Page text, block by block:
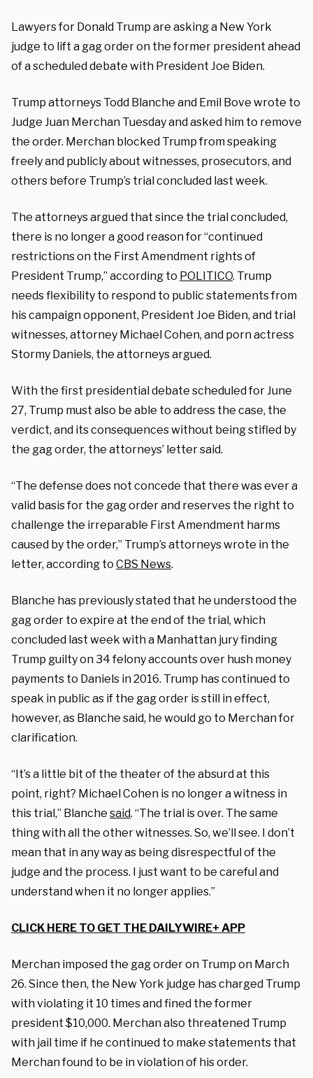
Lawyers for Donald Trump are asking a New York
judge to lift a gag order on the former president ahead
of a scheduled debate with President Joe Biden.
Trump attorneys Todd Blanche and Emil Bove wrote to
Judge Juan Merchan Tuesday and asked him to remove
the order. Merchan blocked Trump from speaking
freely and publicly about witnesses, prosecutors, and
others before Trump’s trial concluded last week.
The attorneys argued that since the trial concluded,
there is no longer a good reason for “continued
restrictions on the First Amendment rights of
President Trump,” according to POLITICO. Trump
needs flexibility to respond to public statements from
his campaign opponent, President Joe Biden, and trial
witnesses, attorney Michael Cohen, and porn actress
Stormy Daniels, the attorneys argued.
With the first presidential debate scheduled for June
27, Trump must also be able to address the case, the
verdict, and its consequences without being stifled by
the gag order, the attorneys’ letter said.
“The defense does not concede that there was ever a
valid basis for the gag order and reserves the right to
challenge the irreparable First Amendment harms
caused by the order,” Trump’s attorneys wrote in the
letter, according to CBS News.
Blanche has previously stated that he understood the
gag order to expire at the end of the trial, which
concluded last week with a Manhattan jury finding
Trump guilty on 34 felony accounts over hush money
payments to Daniels in 2016. Trump has continued to
speak in public as if the gag order is still in effect,
however, as Blanche said, he would go to Merchan for
clarification.
“It’s a little bit of the theater of the absurd at this
point, right? Michael Cohen is no longer a witness in
this trial,” Blanche said. “The trial is over. The same
thing with all the other witnesses. So, we’ll see. I don’t
mean that in any way as being disrespectful of the
judge and the process. I just want to be careful and
understand when it no longer applies.”
CLICK HERE TO GET THE DAILYWIRE+ APP
Merchan imposed the gag order on Trump on March
26. Since then, the New York judge has charged Trump
with violating it 10 times and fined the former
president $10,000. Merchan also threatened Trump
with jail time if he continued to make statements that
Merchan found to be in violation of his order.